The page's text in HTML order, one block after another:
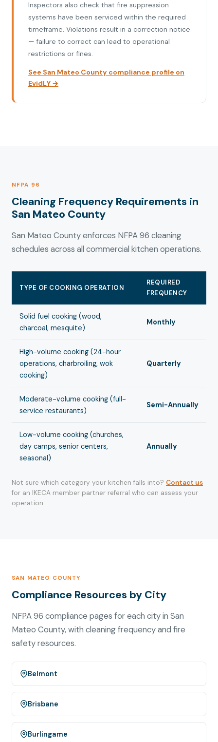
Inspectors also check that fire suppression
systems have been serviced within the required
timeframe. Violations result in a correction notice
— failure to correct can lead to operational
restrictions or fines.
See San Mateo County compliance profile on
EvidLY →
NFPA 96
Cleaning Frequency Requirements in
San Mateo County
San Mateo County enforces NFPA 96 cleaning
schedules across all commercial kitchen operations.
TYPE OF COOKING OPERATION
REQUIRED
FREQUENCY
Solid fuel cooking (wood,
charcoal, mesquite)
Monthly
High-volume cooking (24-hour
operations, charbroiling, wok
cooking)
Quarterly
Moderate-volume cooking (full-
service restaurants)
Semi-Annually
Low-volume cooking (churches,
day camps, senior centers,
seasonal)
Annually
Not sure which category your kitchen falls into? Contact us
for an IKECA member partner referral who can assess your
operation.
SAN MATEO COUNTY
Compliance Resources by City
NFPA 96 compliance pages for each city in San
Mateo County, with cleaning frequency and fire
safety resources.
Belmont
Brisbane
Burlingame